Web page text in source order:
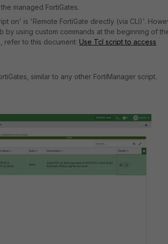
managed FortiGates.
on' is 'Remote FortiGate directly (via CLI)'.
using custom commands at the beginning of
refer to this document: Use Tcl script to access
similar to any other FortiManager script.